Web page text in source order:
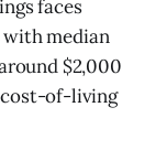
faces
median
$2,000
cost-of-living